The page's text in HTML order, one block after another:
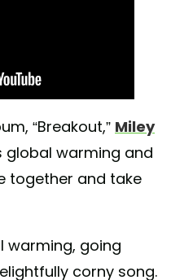
“Breakout,” Miley
global warming and
together and take
warming, going
corny song.